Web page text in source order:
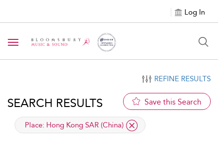
Log In
Toggle navigation
REFINE RESULTS
SEARCH RESULTS Save this Search
applied filter
Place: Hong Kong SAR (China)